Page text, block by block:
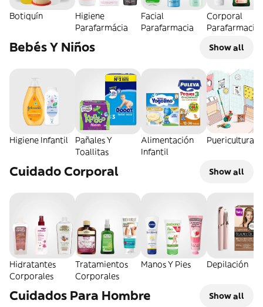
Botiquín
Higiene
Parafarmácia
Facial
Parafarmacia
Corporal
Parafarmacia
Bebés Y Niños Show all
Higiene Infantil
Pañales Y
Toallitas
Alimentación
Infantil
Puericultura
Cuidado Corporal Show all
Hidratantes
Corporales
Tratamientos
Corporales
Manos Y Pies Depilación
Cuidados Para Hombre Show all